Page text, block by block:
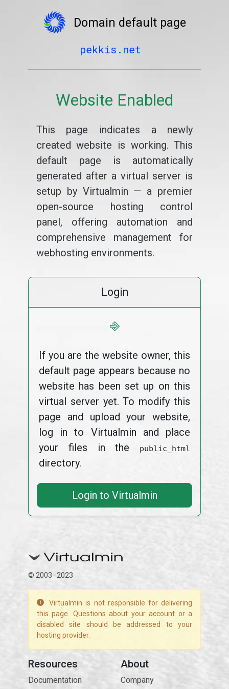
Domain default page
pekkis.net
Website Enabled
This page indicates a newly
created website is working. This
default page is automatically
generated after a virtual server is
setup by Virtualmin — a premier
open-source hosting control
panel, offering automation and
comprehensive management for
webhosting environments.
Login
⎆
If you are the website owner, this
default page appears because no
website has been set up on this
virtual server yet. To modify this
page and upload your website,
log in to Virtualmin and place
your files in the
public_html
directory.
Login to Virtualmin
© 2003–2023
Virtualmin is not responsible for delivering
this page. Questions about your account or a
disabled site should be addressed to your
hosting provider.
Resources
Documentation
About
Company